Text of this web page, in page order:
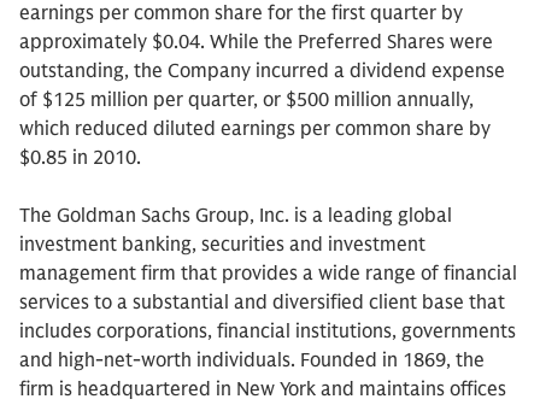
earnings per common share for the first quarter by
approximately $0.04. While the Preferred Shares were
outstanding, the Company incurred a dividend expense
of $125 million per quarter, or $500 million annually,
which reduced diluted earnings per common share by
$0.85 in 2010.
The Goldman Sachs Group, Inc. is a leading global
investment banking, securities and investment
management firm that provides a wide range of financial
services to a substantial and diversified client base that
includes corporations, financial institutions, governments
and high-net-worth individuals. Founded in 1869, the
firm is headquartered in New York and maintains offices